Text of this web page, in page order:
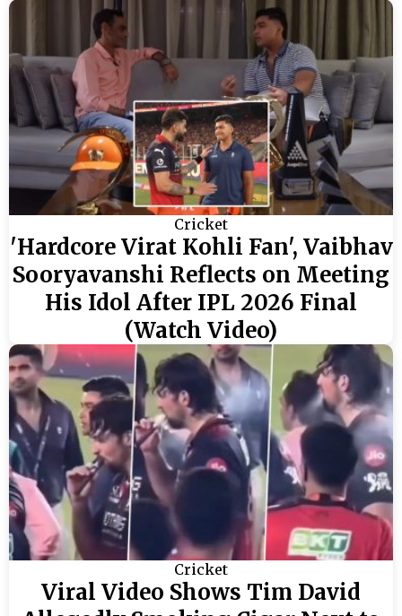
Cricket
'Hardcore Virat Kohli Fan', Vaibhav
Sooryavanshi Reflects on Meeting
His Idol After IPL 2026 Final
(Watch Video)
Cricket
Viral Video Shows Tim David